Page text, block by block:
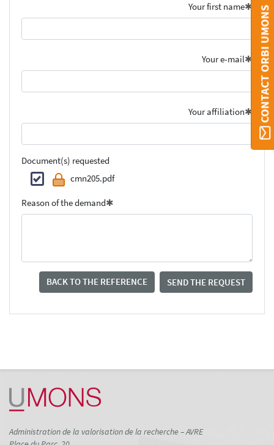
Your first name
Your e-mail
Your affiliation
Document(s) requested
cmn205.pdf
Reason of the demand
BACK TO THE REFERENCE SEND THE REQUEST
CONTACT ORBI UMONS
Administration de la valorisation de la recherche – AVRE